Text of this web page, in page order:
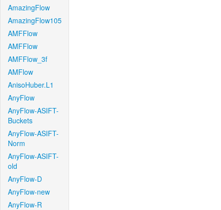
AmazingFlow
AmazingFlow105
AMFFlow
AMFFlow
AMFFlow_3f
AMFlow
AnisoHuber.L1
AnyFlow
AnyFlow-ASIFT-
Buckets
AnyFlow-ASIFT-
Norm
AnyFlow-ASIFT-
old
AnyFlow-D
AnyFlow-new
AnyFlow-R